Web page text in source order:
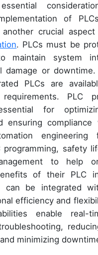
of
crucial
. PLCs must be
maintain system
damage or downtime.
PLCs are
PLC
for
ensuring
safety
to help
of their PLC
can be integrated
efficiency and
enable real-
minimizing